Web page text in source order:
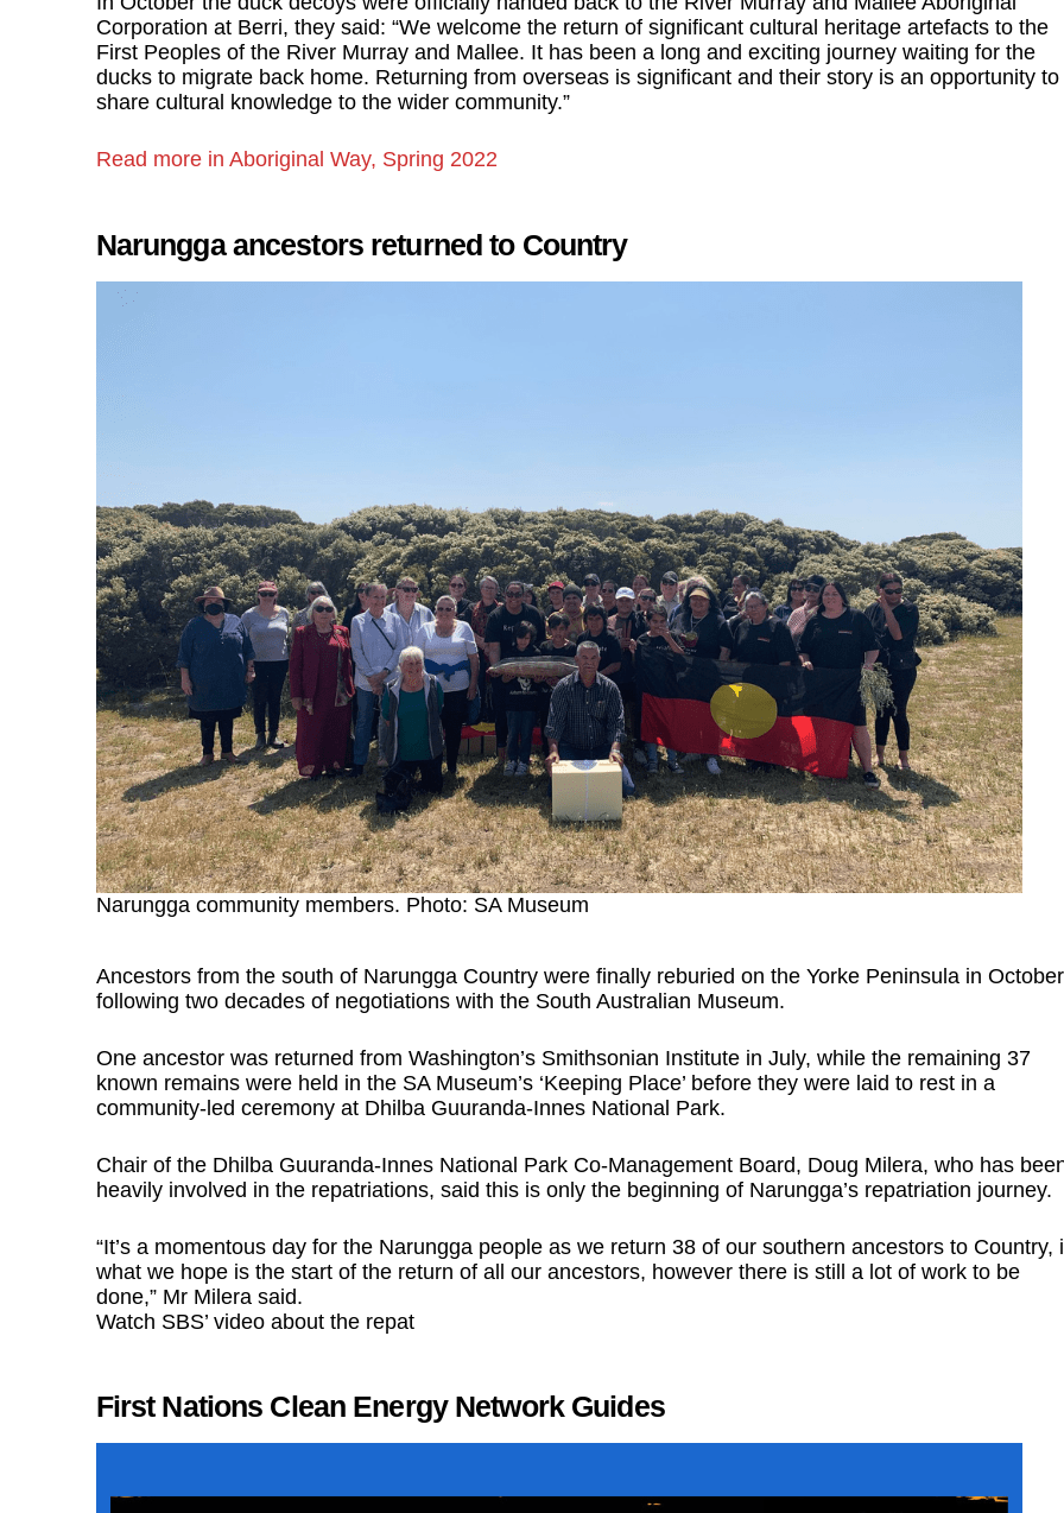
Corporation at Berri, they said: “We welcome the return of significant cultural heritage artefacts to the
First Peoples of the River Murray and Mallee. It has been a long and exciting journey waiting for the
ducks to migrate back home. Returning from overseas is significant and their story is an opportunity to
share cultural knowledge to the wider community.”
Read more in Aboriginal Way, Spring 2022
Narungga ancestors returned to Country
Narungga community members. Photo: SA Museum
Ancestors from the south of Narungga Country were finally reburied on the Yorke Peninsula in
following two decades of negotiations with the South Australian Museum.
One ancestor was returned from Washington’s Smithsonian Institute in July, while the remaining 37
known remains were held in the SA Museum’s ‘Keeping Place’ before they were laid to rest in a
community-led ceremony at Dhilba Guuranda-Innes National Park.
Chair of the Dhilba Guuranda-Innes National Park Co-Management Board, Doug Milera, who has
heavily involved in the repatriations, said this is only the beginning of Narungga’s repatriation journey.
“It’s a momentous day for the Narungga people as we return 38 of our southern ancestors to Country,
what we hope is the start of the return of all our ancestors, however there is still a lot of work to be
done,” Mr Milera said.
Watch SBS’ video about the repat
First Nations Clean Energy Network Guides